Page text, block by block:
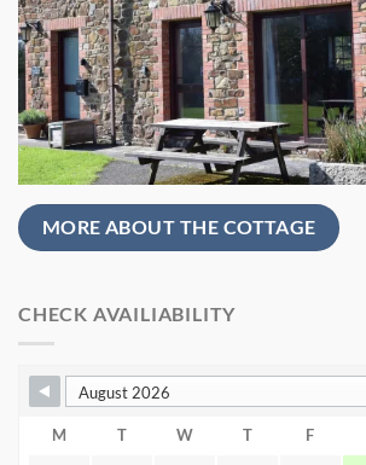
MORE ABOUT THE COTTAGE
CHECK AVAILIABILITY
M T W T F